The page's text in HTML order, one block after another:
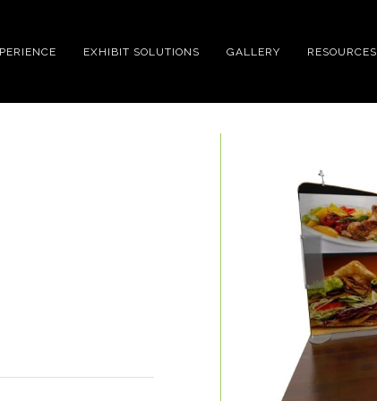
EXHIBIT SOLUTIONS GALLERY RESOURCES